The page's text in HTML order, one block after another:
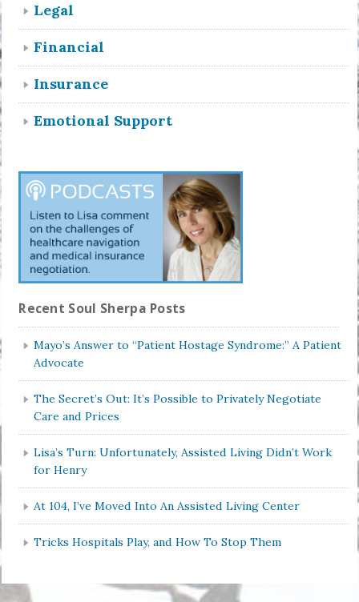
Legal
Financial
Insurance
Emotional Support
Recent Soul Sherpa Posts
Mayo’s Answer to “Patient Hostage Syndrome:” A Patient
Advocate
The Secret’s Out: It’s Possible to Privately Negotiate
Care and Prices
Lisa’s Turn: Unfortunately, Assisted Living Didn’t Work
for Henry
At 104, I’ve Moved Into An Assisted Living Center
Tricks Hospitals Play, and How To Stop Them